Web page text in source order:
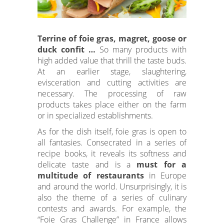
sharing.
Terrine of foie gras, magret, goose or
duck confit … So many products with
high added value that thrill the taste buds.
At an earlier stage, slaughtering,
evisceration and cutting activities are
necessary. The processing of raw
products takes place either on the farm
or in specialized establishments.
As for the dish itself, foie gras is open to
all fantasies. Consecrated in a series of
recipe books, it reveals its softness and
delicate taste and is a must for a
multitude of restaurantsin Europe
and around the world. Unsurprisingly, it is
also the theme of a series of culinary
contests and awards. For example, the
“Foie Gras Challenge” in France allows